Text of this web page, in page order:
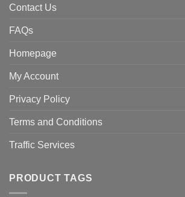
Contact Us
FAQs
Homepage
My Account
Privacy Policy
Terms and Conditions
Traffic Services
PRODUCT TAGS